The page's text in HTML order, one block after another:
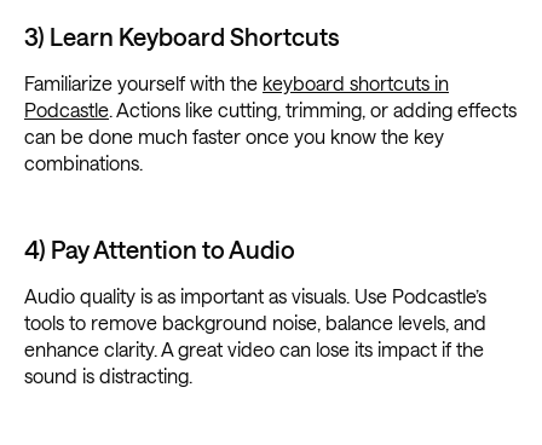
3) Learn Keyboard Shortcuts
Familiarize yourself with the keyboard shortcuts in
Podcastle . Actions like cutting, trimming, or adding effects
can be done much faster once you know the key
combinations.
4) Pay Attention to Audio
Audio quality is as important as visuals. Use Podcastle’s
tools to remove background noise, balance levels, and
enhance clarity. A great video can lose its impact if the
sound is distracting.